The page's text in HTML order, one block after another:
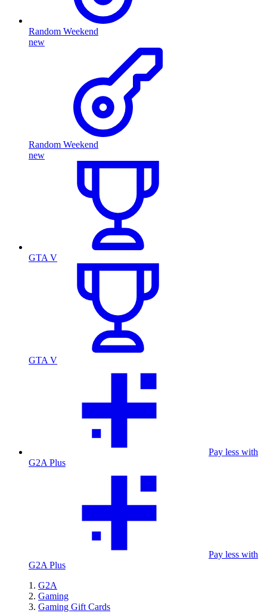
Random Weekend
new
Random Weekend
new
GTA V
GTA V
Pay less with
G2A Plus
Pay less with
G2A Plus
G2A
Gaming
Gaming Gift Cards